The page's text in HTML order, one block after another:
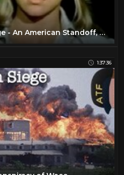
The Siege of Ruby Ridge - An American Standoff, Story, & Controversy
1:37:36